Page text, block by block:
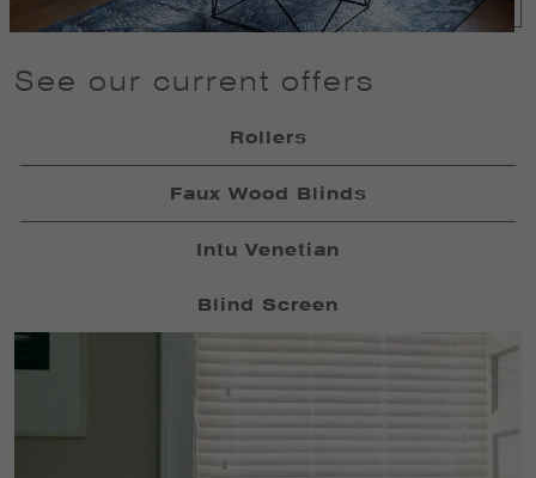
See our current offers
Rollers
Faux Wood Blinds
Intu Venetian
Blind Screen